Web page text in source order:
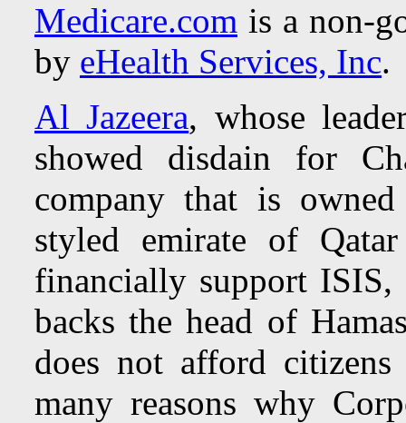
Medicare.com is a non-
by eHealth Services, Inc.
Al Jazeera, whose
showed disdain for
company that is
styled emirate of
financially support ISIS,
backs the head of
does not afford
many reasons why